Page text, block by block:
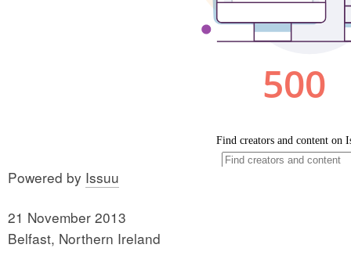
Powered by Issuu
21 November 2013
Belfast, Northern Ireland